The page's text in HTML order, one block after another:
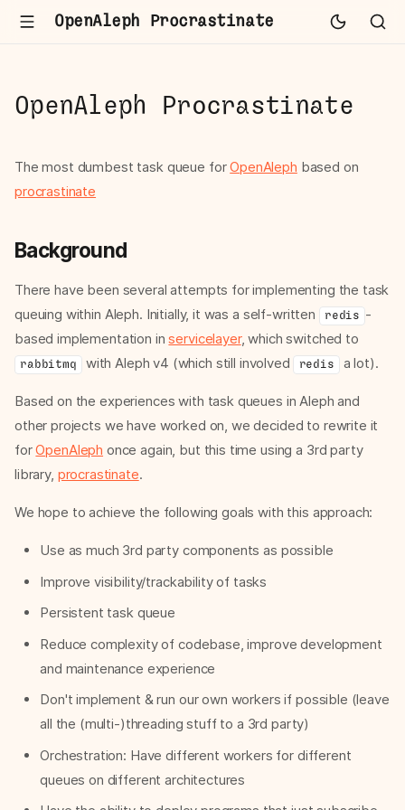
OpenAleph Procrastinate
OpenAleph Procrastinate
The most dumbest task queue forOpenAleph based on
procrastinate
Background
There have been several attempts for implementing the task
queuing within Aleph. Initially, it was a self-written
redis
-
based implementation inservicelayer, which switched to
rabbitmq with Aleph v4 (which still involved redis a lot).
Based on the experiences with task queues in Aleph and
other projects we have worked on, we decided to rewrite it
forOpenAleph once again, but this time using a 3rd party
library, procrastinate.
We hope to achieve the following goals with this approach:
Use as much 3rd party components as possible
Improve visibility/trackability of tasks
Persistent task queue
Reduce complexity of codebase, improve development
and maintenance experience
Don't implement & run our own workers if possible (leave
all the (multi-)threading stuff to a 3rd party)
Orchestration: Have different workers for different
queues on different architectures